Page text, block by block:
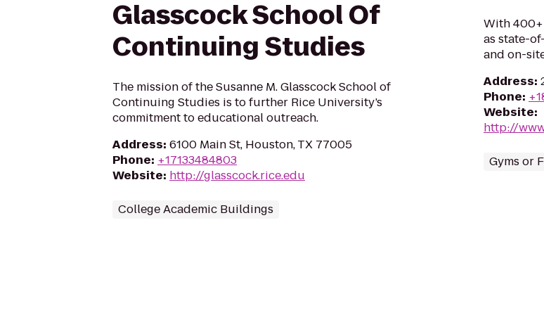
Glasscock School Of
Continuing Studies
The mission of the Susanne M. Glasscock School of
Continuing Studies is to further Rice University’s
commitment to educational outreach.
Address: 6100 Main St, Houston, TX 77005
Phone: +17133484803
Website: http://glasscock.rice.edu
College Academic Buildings
With 400+
as state-
and on-
Address:
Phone:
Website:
http://
Gyms or